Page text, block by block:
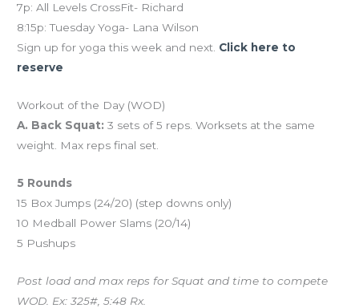
7p: All Levels CrossFit- Richard
8:15p: Tuesday Yoga- Lana Wilson
Sign up for yoga this week and next. Click here to
reserve
Workout of the Day (WOD)
A. Back Squat: 3 sets of 5 reps. Worksets at the same
weight. Max reps final set.
5 Rounds
15 Box Jumps (24/20) (step downs only)
10 Medball Power Slams (20/14)
5 Pushups
Post load and max reps for Squat and time to compete
WOD. Ex: 325#, 5:48 Rx.